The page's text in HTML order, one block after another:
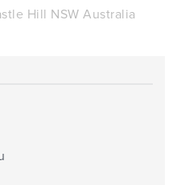
Hill NSW Australia